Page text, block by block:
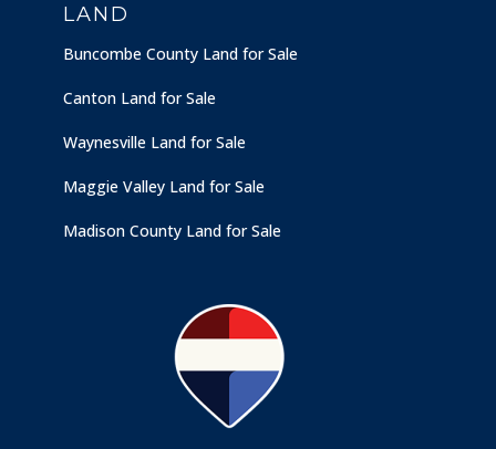
LAND
Buncombe County Land for Sale
Canton Land for Sale
Waynesville Land for Sale
Maggie Valley Land for Sale
Madison County Land for Sale